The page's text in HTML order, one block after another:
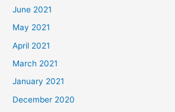
June 2021
May 2021
April 2021
March 2021
January 2021
December 2020